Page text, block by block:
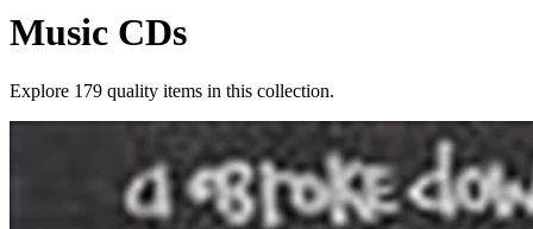
Music CDs
Explore 179 quality items in this collection.